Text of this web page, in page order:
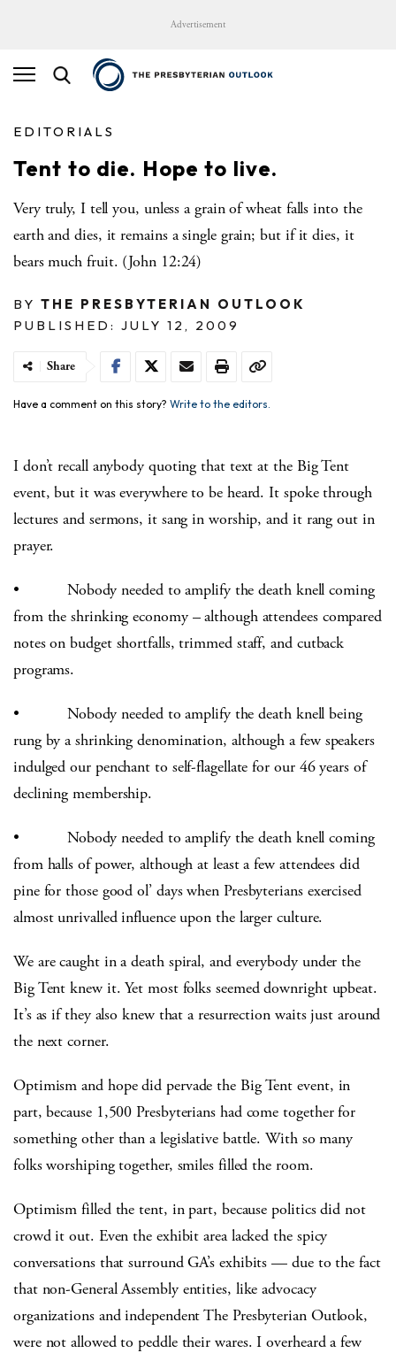
Advertisement
EDITORIALS
Tent to die. Hope to live.
Very truly, I tell you, unless a grain of wheat falls into the
earth and dies, it remains a single grain; but if it dies, it
bears much fruit. (John 12:24)
BY THE PRESBYTERIAN OUTLOOK
PUBLISHED: JULY 12, 2009
Share
Have a comment on this story? Write to the editors.
I don’t recall anybody quoting that text at the Big Tent
event, but it was everywhere to be heard. It spoke through
lectures and sermons, it sang in worship, and it rang out in
prayer.
• Nobody needed to amplify the death knell coming
from the shrinking economy – although attendees compared
notes on budget shortfalls, trimmed staff, and cutback
programs.
• Nobody needed to amplify the death knell being
rung by a shrinking denomination, although a few speakers
indulged our penchant to self-flagellate for our 46 years of
declining membership.
• Nobody needed to amplify the death knell coming
from halls of power, although at least a few attendees did
pine for those good ol’ days when Presbyterians exercised
almost unrivalled influence upon the larger culture.
We are caught in a death spiral, and everybody under the
Big Tent knew it. Yet most folks seemed downright upbeat.
It’s as if they also knew that a resurrection waits just around
the next corner.
Optimism and hope did pervade the Big Tent event, in
part, because 1,500 Presbyterians had come together for
something other than a legislative battle. With so many
folks worshiping together, smiles filled the room.
Optimism filled the tent, in part, because politics did not
crowd it out. Even the exhibit area lacked the spicy
conversations that surround GA’s exhibits — due to the fact
that non-General Assembly entities, like advocacy
organizations and independent The Presbyterian Outlook,
were not allowed to peddle their wares. I overheard a few